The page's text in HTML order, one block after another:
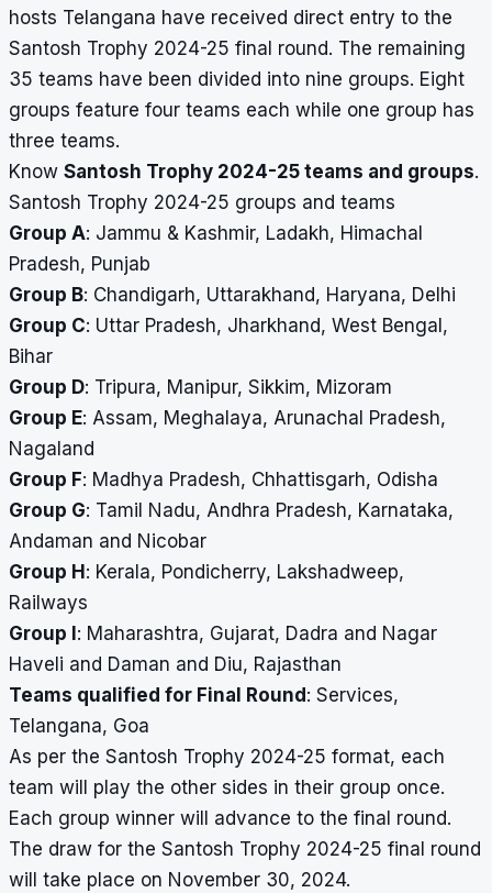
hosts Telangana have received direct entry to the
Santosh Trophy 2024-25 final round. The remaining
35 teams have been divided into nine groups. Eight
groups feature four teams each while one group has
three teams.
Know Santosh Trophy 2024-25 teams and groups.
Santosh Trophy 2024-25 groups and teams
Group A: Jammu & Kashmir, Ladakh, Himachal
Pradesh, Punjab
Group B: Chandigarh, Uttarakhand, Haryana, Delhi
Group C: Uttar Pradesh, Jharkhand, West Bengal,
Bihar
Group D: Tripura, Manipur, Sikkim, Mizoram
Group E: Assam, Meghalaya, Arunachal Pradesh,
Nagaland
Group F: Madhya Pradesh, Chhattisgarh, Odisha
Group G: Tamil Nadu, Andhra Pradesh, Karnataka,
Andaman and Nicobar
Group H : Kerala, Pondicherry, Lakshadweep,
Railways
Group I : Maharashtra, Gujarat, Dadra and Nagar
Haveli and Daman and Diu, Rajasthan
Teams qualified for Final Round : Services,
Telangana, Goa
As per the Santosh Trophy 2024-25 format, each
team will play the other sides in their group once.
Each group winner will advance to the final round.
The draw for the Santosh Trophy 2024-25 final round
will take place on November 30, 2024.